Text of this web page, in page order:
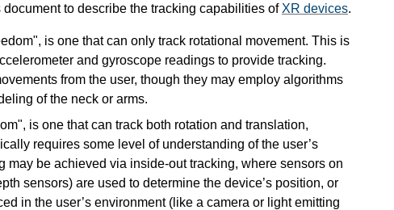
to describe the tracking capabilities of XR devices.
is one that can only track rotational movement. This is
and gyroscope readings to provide tracking.
from the user, though they may employ algorithms
of the neck or arms.
is one that can track both rotation and translation,
requires some level of understanding of the user’s
be achieved via inside-out tracking, where sensors on
sensors) are used to determine the device’s position, or
in the user’s environment (like a camera or light emitting